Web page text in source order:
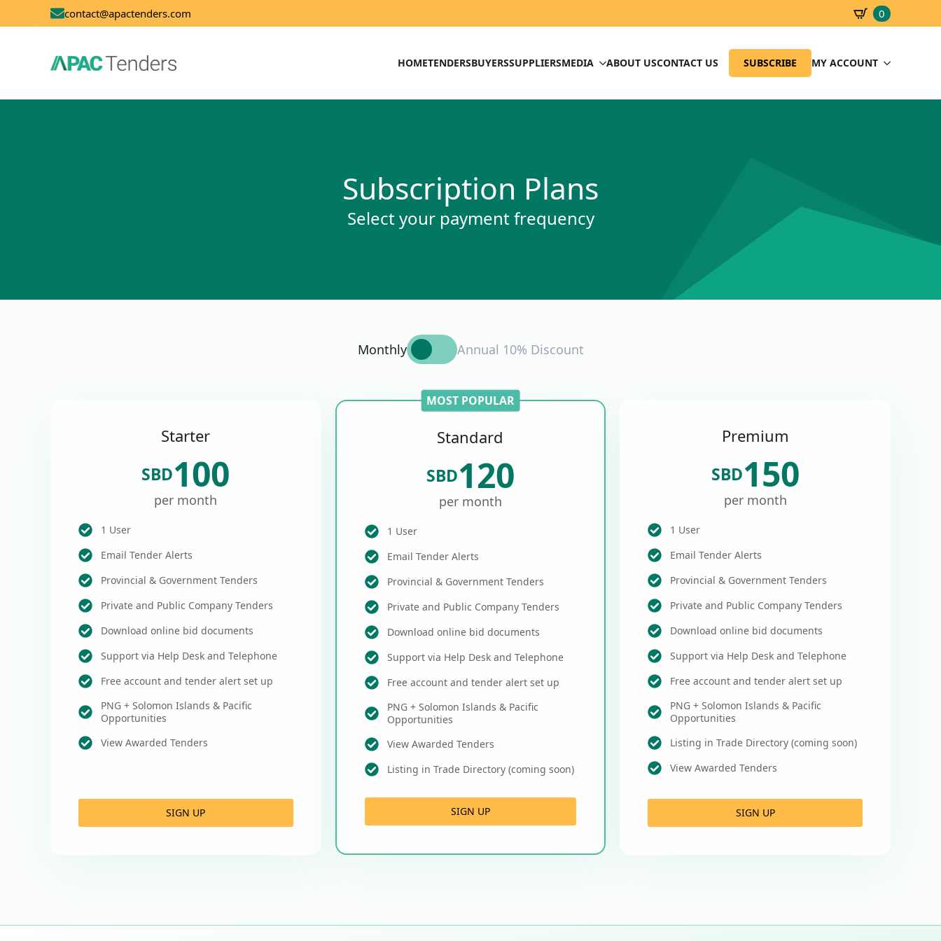
contact@apactenders.com 0
HOMETENDERSBUYERSSUPPLIERSMEDIA ABOUT USCONTACT US SUBSCRIBE MY ACCOUNT
Subscription Plans
Select your payment frequency
Monthly Annual 10% Discount
Starter
SBD100
per month
1 User
Email Tender Alerts
Provincial & Government Tenders
Private and Public Company Tenders
Download online bid documents
Support via Help Desk and Telephone
Free account and tender alert set up
PNG + Solomon Islands & Pacific
Opportunities
View Awarded Tenders
SIGN UP
MOST POPULAR
Standard
SBD120
per month
1 User
Email Tender Alerts
Provincial & Government Tenders
Private and Public Company Tenders
Download online bid documents
Support via Help Desk and Telephone
Free account and tender alert set up
PNG + Solomon Islands & Pacific
Opportunities
View Awarded Tenders
Listing in Trade Directory (coming soon)
SIGN UP
Premium
SBD150
per month
1 User
Email Tender Alerts
Provincial & Government Tenders
Private and Public Company Tenders
Download online bid documents
Support via Help Desk and Telephone
Free account and tender alert set up
PNG + Solomon Islands & Pacific
Opportunities
Listing in Trade Directory (coming soon)
View Awarded Tenders
SIGN UP